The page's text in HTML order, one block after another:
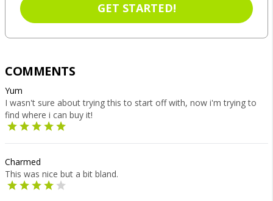
GET STARTED!
COMMENTS
Yum
I wasn't sure about trying this to start off with, now i'm trying to
find where i can buy it!
Charmed
This was nice but a bit bland.